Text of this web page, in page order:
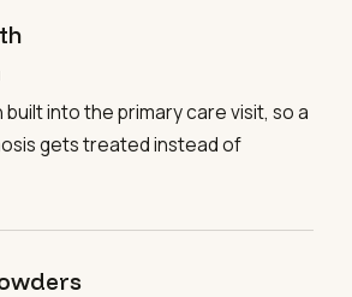
into the primary care visit, so a
gets treated instead of